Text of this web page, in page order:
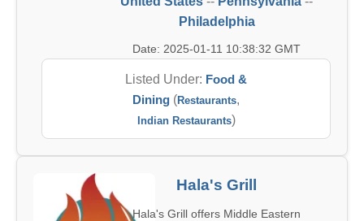
Philadelphia
Date: 2025-01-11 10:38:32 GMT
Listed Under: Food &
Dining (Restaurants,
Indian Restaurants)
Hala's Grill
Hala's Grill offers Middle Eastern